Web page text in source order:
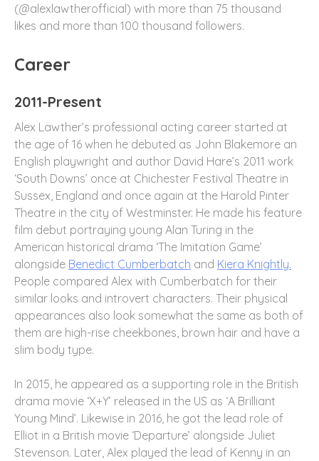
(@alexlawtherofficial) with more than 75 thousand
likes and more than 100 thousand followers.
Career
2011-Present
Alex Lawther’s professional acting career started at
the age of 16 when he debuted as John Blakemore an
English playwright and author David Hare’s 2011 work
‘South Downs’ once at Chichester Festival Theatre in
Sussex, England and once again at the Harold Pinter
Theatre in the city of Westminster. He made his feature
film debut portraying young Alan Turing in the
American historical drama ‘The Imitation Game’
alongside Benedict Cumberbatch and Kiera Knightly.
People compared Alex with Cumberbatch for their
similar looks and introvert characters. Their physical
appearances also look somewhat the same as both of
them are high-rise cheekbones, brown hair and have a
slim body type.
In 2015, he appeared as a supporting role in the British
drama movie ‘X+Y’ released in the US as ‘A Brilliant
Young Mind’. Likewise in 2016, he got the lead role of
Elliot in a British movie ‘Departure’ alongside Juliet
Stevenson. Later, Alex played the lead of Kenny in an